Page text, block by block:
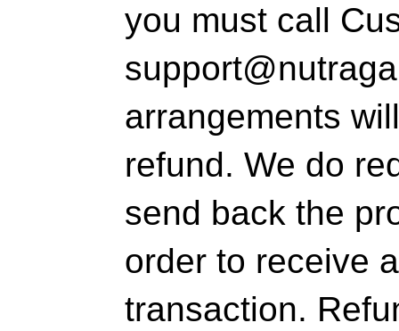
you must call
arrangements
refund. We do
send back the
order to receive
transaction.